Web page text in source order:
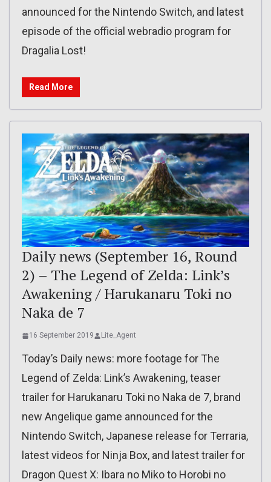
announced for the Nintendo Switch, and latest
episode of the official webradio program for
Dragalia Lost!
Read More
Daily news (September 16, Round
2) – The Legend of Zelda: Link’s
Awakening / Harukanaru Toki no
Naka de 7
16 September 2019 Lite_Agent
Today’s Daily news: more footage for The
Legend of Zelda: Link’s Awakening, teaser
trailer for Harukanaru Toki no Naka de 7, brand
new Angelique game announced for the
Nintendo Switch, Japanese release for Terraria,
latest videos for Ninja Box, and latest trailer for
Dragon Quest X: Ibara no Miko to Horobi no